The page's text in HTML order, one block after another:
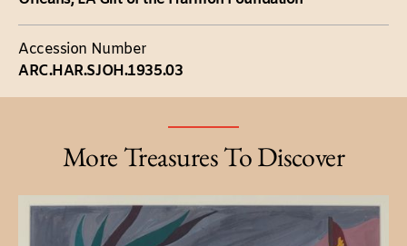
Accession Number
ARC.HAR.SJOH.1935.03
More Treasures To Discover